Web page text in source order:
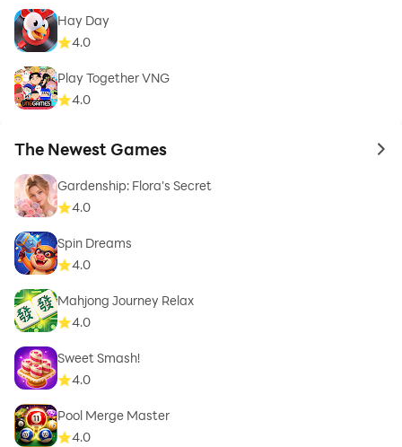
Hay Day
4.0
Play Together VNG
4.0
The Newest Games to
Gardenship: Flora's Secret
4.0
Spin Dreams
4.0
Mahjong Journey Relax
4.0
Sweet Smash!
4.0
Pool Merge Master
4.0